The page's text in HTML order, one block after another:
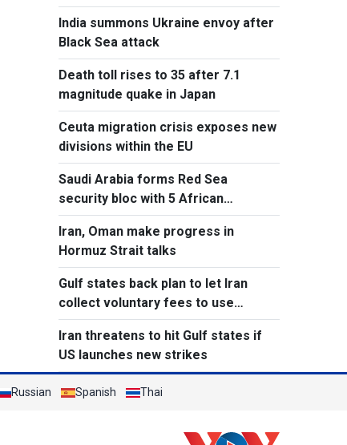
India summons Ukraine envoy after
Black Sea attack
Death toll rises to 35 after 7.1
magnitude quake in Japan
Ceuta migration crisis exposes new
divisions within the EU
Saudi Arabia forms Red Sea
security bloc with 5 African
countries
Iran, Oman make progress in
Hormuz Strait talks
Gulf states back plan to let Iran
collect voluntary fees to use
Hormuz
Iran threatens to hit Gulf states if
US launches new strikes
Russian Spanish Thai